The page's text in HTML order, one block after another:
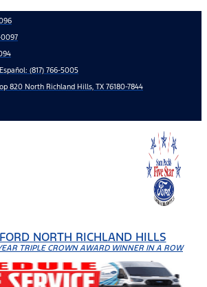
0097
(817) 766-5005
820 North Richland Hills, TX 76180-7844
NORTH RICHLAND HILLS
TRIPLE CROWN AWARD WINNER IN A ROW